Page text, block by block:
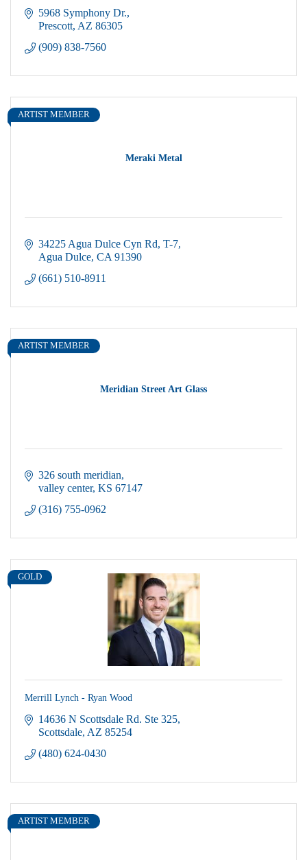
5968 Symphony Dr.
Prescott AZ 86305
(909) 838-7560
Meraki Metal
ARTIST MEMBER
34225 Agua Dulce Cyn Rd T-7
Agua Dulce CA 91390
(661) 510-8911
Meridian Street Art Glass
ARTIST MEMBER
326 south meridian
valley center KS 67147
(316) 755-0962
GOLD
Merrill Lynch - Ryan Wood
14636 N Scottsdale Rd. Ste 325
Scottsdale AZ 85254
(480) 624-0430
ARTIST MEMBER